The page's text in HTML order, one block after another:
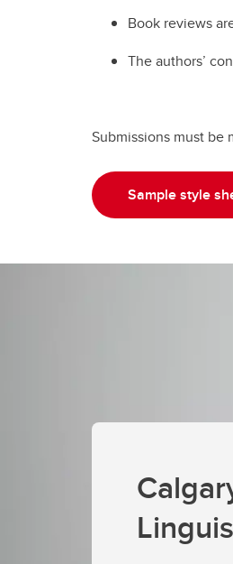
Book reviews
The authors’
Submissions must be
Sample style